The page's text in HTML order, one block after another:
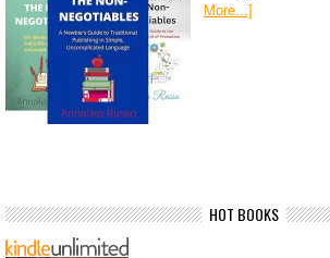
More...]
HOT BOOKS